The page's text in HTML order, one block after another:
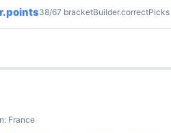
38/67 bracketBuilder.correctPicks
France